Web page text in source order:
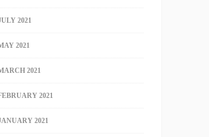
2021
2021
2021
2021
2021